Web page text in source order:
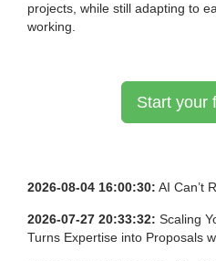
projects, while still adapting to
working.
Start your
2026-08-04 16:00:30: AI Can’t
2026-07-27 20:33:32: Scaling
Turns Expertise into Proposals